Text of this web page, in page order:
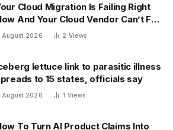
Cloud Migration Is Failing Right
And Your Cloud Vendor Can’t Fix
Alone
August 2026 2 Views
lettuce link to parasitic illness
to 15 states, officials say
August 2026 1 Views
To Turn AI Product Claims Into